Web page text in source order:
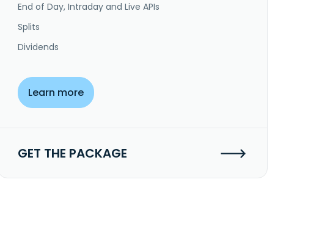
End of Day, Intraday and Live APIs
Splits
Dividends
Learn more
GET THE PACKAGE